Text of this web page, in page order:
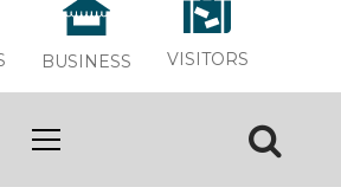
BUSINESS VISITORS